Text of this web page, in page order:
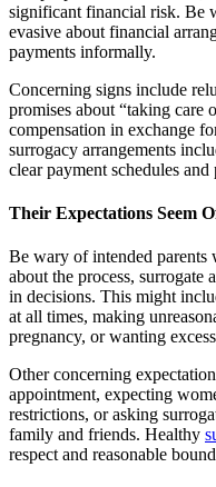
significant financial risk. Be
evasive about financial
payments informally.
Concerning signs include
promises about “taking care
compensation in exchange
surrogacy arrangements
clear payment schedules
Their Expectations Seem
Be wary of intended parents
about the process,
in decisions. This might
at all times, making
pregnancy, or wanting
Other concerning
appointment, expecting
restrictions, or asking
family and friends. Healthy
respect and reasonable